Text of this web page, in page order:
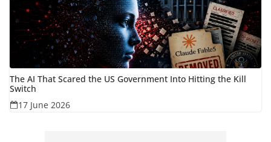
The AI That Scared the US Government Into Hitting the Kill
Switch
17 June 2026